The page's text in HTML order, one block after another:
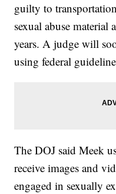
guilty to
sexual abuse material
years. A judge will
using federal
The DOJ said Meek
receive images and
engaged in sexually